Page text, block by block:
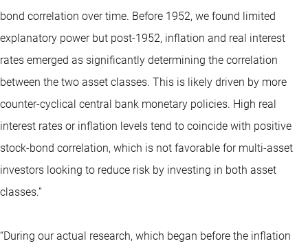
bond correlation over time. Before 1952, we found limited
explanatory power but post-1952, inflation and real interest
rates emerged as significantly determining the correlation
between the two asset classes. This is likely driven by more
counter-cyclical central bank monetary policies. High real
interest rates or inflation levels tend to coincide with positive
stock-bond correlation, which is not favorable for multi-asset
investors looking to reduce risk by investing in both asset
classes.”
“During our actual research, which began before the inflation